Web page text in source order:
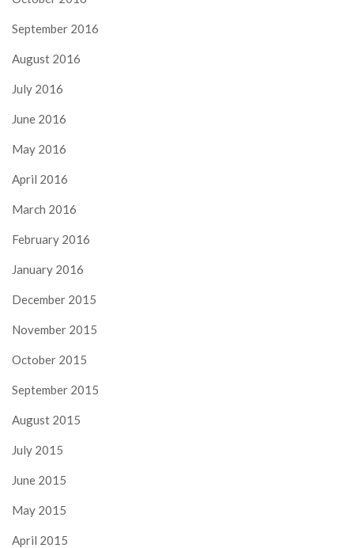
September 2016
August 2016
July 2016
June 2016
May 2016
April 2016
March 2016
February 2016
January 2016
December 2015
November 2015
October 2015
September 2015
August 2015
July 2015
June 2015
May 2015
April 2015